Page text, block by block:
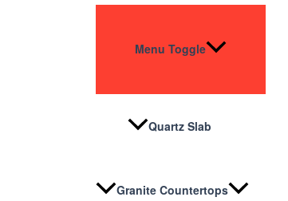
Menu Toggle
Quartz Slab
Granite Countertops